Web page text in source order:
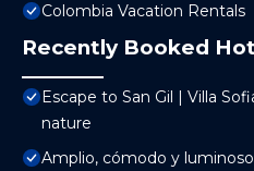
Colombia Vacation Rentals
Recently Booked
Escape to San Gil | Villa
nature
Amplio, cómodo y